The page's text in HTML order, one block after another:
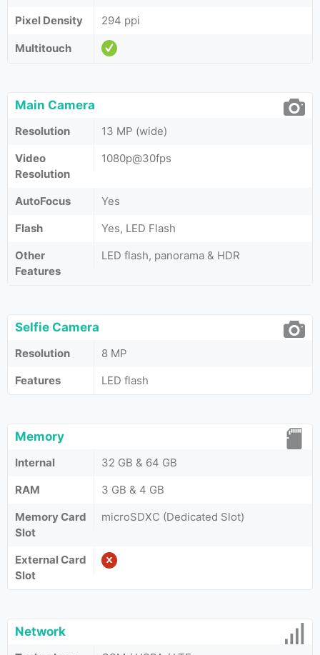
Pixel Density 294 ppi
Multitouch
Main Camera
Resolution
13 MP (wide)
Video
Resolution
1080p@30fps
AutoFocus
Yes
Flash
Yes, LED Flash
Other
Features
LED flash, panorama & HDR
Selfie Camera
Resolution
8 MP
Features
LED flash
Memory
Internal
32 GB & 64 GB
RAM
3 GB & 4 GB
Memory Card
Slot
microSDXC (Dedicated Slot)
External Card
Slot
Network